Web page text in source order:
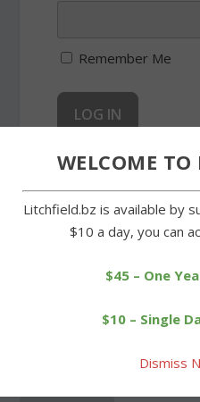
Remember Me
Forgot Password
WELCOME
Litchfield.bz is available by
$10 a day, you can
$45 – One
$10 – Single
Dismiss